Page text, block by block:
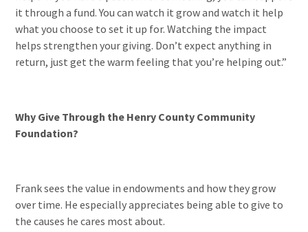
it through a fund. You can watch it grow and watch it help
what you choose to set it up for. Watching the impact
helps strengthen your giving. Don’t expect anything in
return, just get the warm feeling that you’re helping out.”
Why Give Through the Henry County Community
Foundation?
Frank sees the value in endowments and how they grow
over time. He especially appreciates being able to give to
the causes he cares most about.